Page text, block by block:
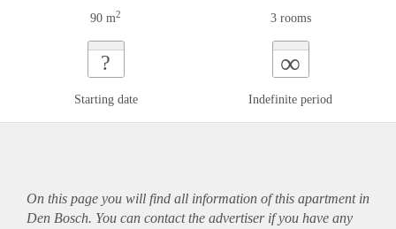
90 m2 3 rooms
?
Starting date
∞
Indefinite period
On this page you will find all information of this apartmentin
Den Bosch. You can contact the advertiser if you have any